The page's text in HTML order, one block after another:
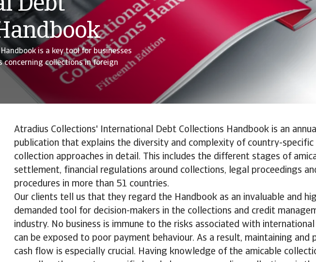
Debt
is a key tool for businesses
concerning collections in foreign
Atradius Collections' International Debt Collections Handbook is an
publication that explains the diversity and complexity of country-
collection approaches in detail. This includes the different stages of
settlement, financial regulations around collections, legal proceedings
procedures in more than 51 countries.
Our clients tell us that they regard the Handbook as an invaluable and
demanded tool for decision-makers in the collections and credit
industry. No business is immune to the risks associated with
can be exposed to poor payment behaviour. As a result, maintaining and
cash flow is especially crucial. Having knowledge of the amicable